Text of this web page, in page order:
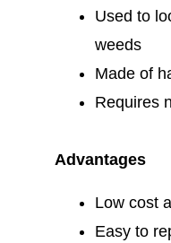
Used to
weeds
Made of
Requires
Advantages
Low cost
Easy to